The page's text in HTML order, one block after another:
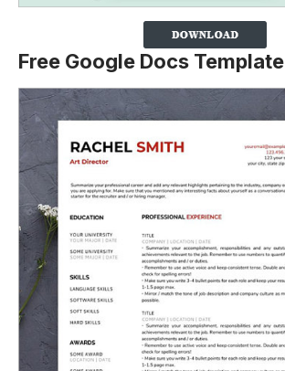
Free Google Docs Template